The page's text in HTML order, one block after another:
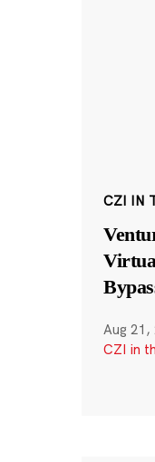
CZI IN
Aug 21,
CZI in